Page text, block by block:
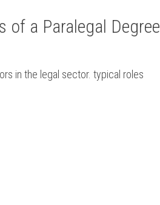
of a Paralegal ‍Degree
in the legal sector. typical roles